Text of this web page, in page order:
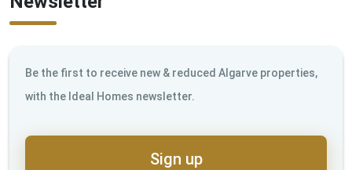
Be the first to receive new & reduced Algarve properties,
with the Ideal Homes newsletter.
Sign up